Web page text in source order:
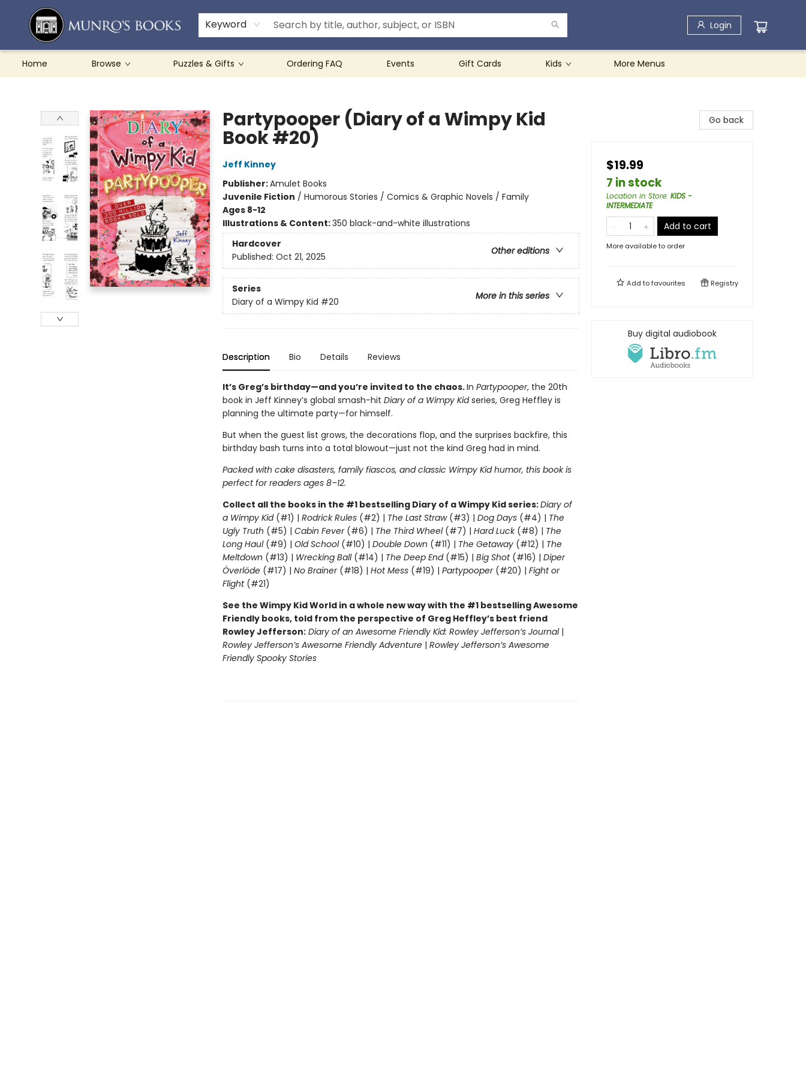
Keyword Login
Home Browse Puzzles & Gifts Ordering FAQ Events Gift Cards Kids
Teachers & Schools
French Books
About Munro's
Contact & Hours
More Menus
Partypooper (Diary of a Wimpy Kid
Book #20)
Jeff Kinney
Publisher:Amulet Books
Juvenile Fiction / Humorous Stories / Comics & Graphic Novels / Family
Ages 8-12
Illustrations & Content:350 black-and-white illustrations
Hardcover
Other editions
Published: Oct 21, 2025
Series
More in this series
Diary of a Wimpy Kid #20
Description Bio Details Reviews
It’s Greg’s birthday—and you’re invited to the chaos.In Partypooper, the 20th
book in Jeff Kinney’s global smash-hit Diary of a Wimpy Kidseries, Greg Heffley is
planning the ultimate party—for himself.
But when the guest list grows, the decorations flop, and the surprises backfire, this
birthday bash turns into a total blowout—just not the kind Greg had in mind.
Packed with cake disasters, family fiascos, and classic Wimpy Kid humor, this book is
perfect for readers ages 8–12.
Collect all the books in the #1 bestselling Diary of a Wimpy Kid series:Diary of
a Wimpy Kid(#1) | Rodrick Rules(#2) | The Last Straw(#3) | Dog Days(#4) | The
Ugly Truth (#5) | Cabin Fever(#6) | The Third Wheel(#7) | Hard Luck(#8) | The
Long Haul(#9) | Old School (#10) | Double Down (#11) | The Getaway (#12) | The
Meltdown (#13) | Wrecking Ball (#14) | The Deep End(#15) | Big Shot(#16) | Diper
Överlöde(#17) | No Brainer(#18) | Hot Mess(#19) | Partypooper(#20) | Fight or
Flight(#21)
See the Wimpy Kid World in a whole new way with the #1 bestselling Awesome
Friendly books, told from the perspective of Greg Heffley’s best friend
Rowley Jefferson:Diary of an Awesome Friendly Kid: Rowley Jefferson’s Journal|
Rowley Jefferson’s Awesome Friendly Adventure| Rowley Jefferson’s Awesome
Friendly Spooky Stories
Go back
$19.99
7 in stock
Location in Store: KIDS -
INTERMEDIATE
Add to cart
More available to order
Add tofavourites Registry
Buy digital audiobook